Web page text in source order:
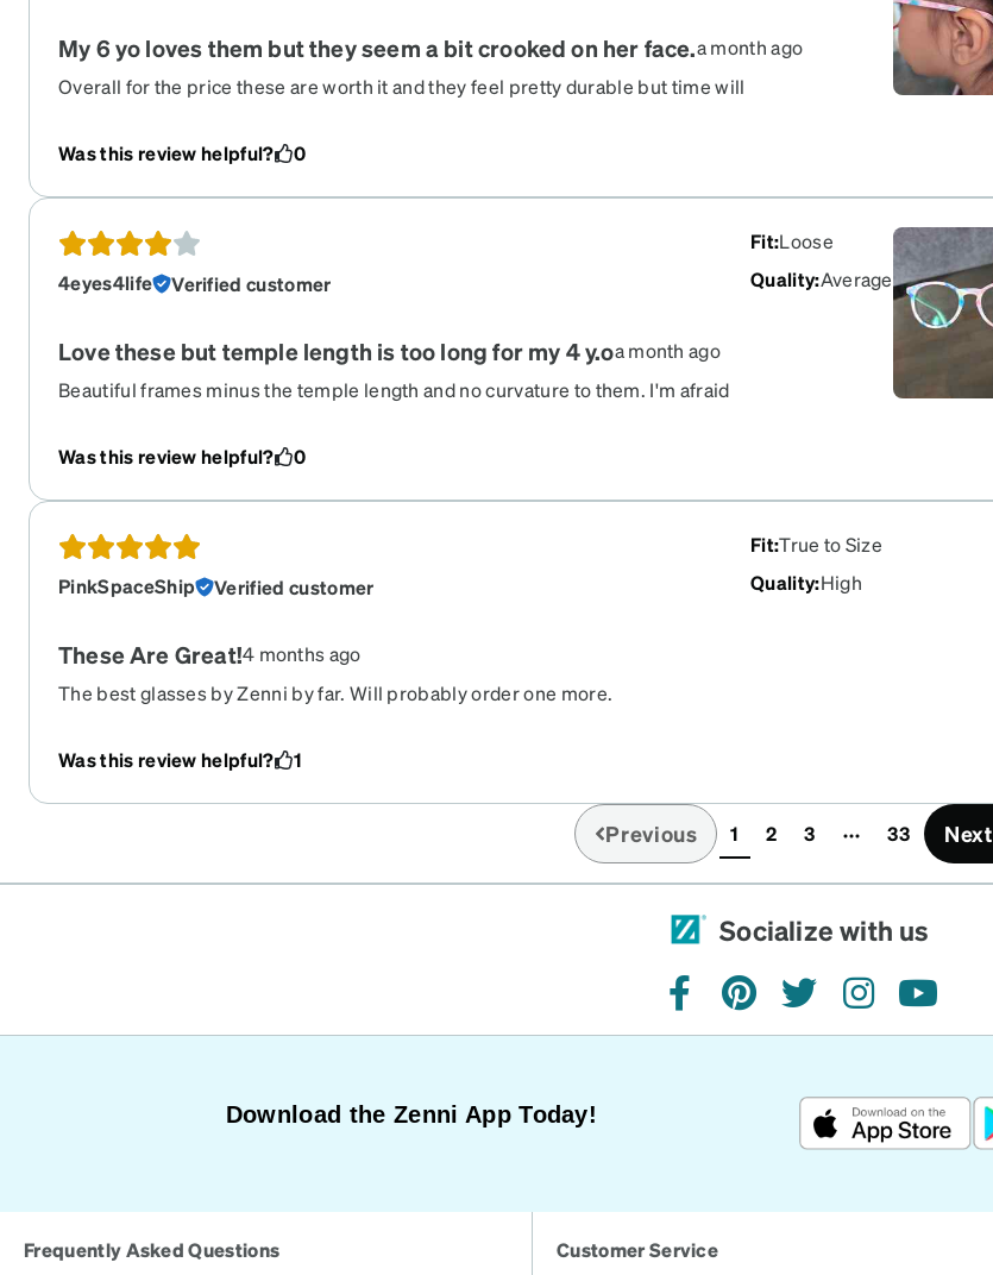
My 6 yo loves them but they seem a bit crooked on her face.a month ago
Overall for the price these are worth it and they feel pretty durable but time will
daughter loves them!
Was this review helpful? 0
4eyes4life Verified customer
Fit:Loose
Quality:Average
Love these but temple length is too long for my 4 y.oa month ago
Beautiful frames minus the temple length and no curvature to them. I'm afraid
She doesn't like the baby frames due to the lack of cute options. These will do.
Was this review helpful? 0
PinkSpaceShip Verified customer
Fit:True to Size
Quality:High
These Are Great!4 months ago
The best glasses by Zenni by far. Will probably order one more.
Was this review helpful? 1
Previous 1(current)
2 3 33 Next
Socialize with us
facebookpinteresttwitterinstagramyoutube
Download the Zenni App Today!
Frequently Asked Questions Customer Service